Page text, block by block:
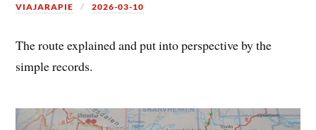
VIAJARAPIE 2026-03-10
The route explained and put into perspective by the
simple records.